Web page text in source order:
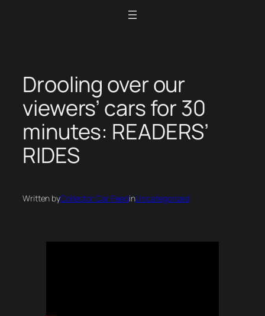
Drooling over our
viewers’ cars for 30
minutes: READERS’
RIDES
Written byCollector Car FeedinUncategorized